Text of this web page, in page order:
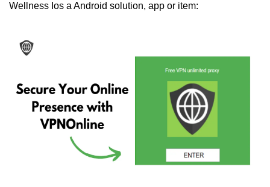
Wellness Ios a Android solution, app or item: